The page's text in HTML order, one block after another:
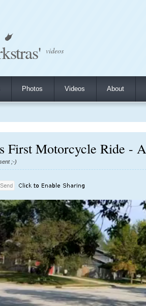
videos
Photos Videos About
First Motorcycle Ride -
;-)